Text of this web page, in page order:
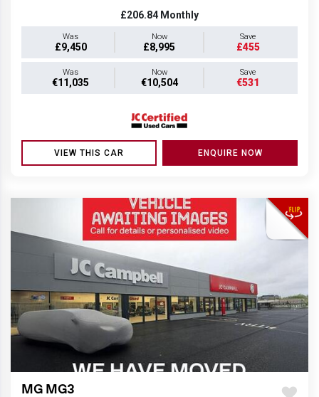
£206.84 Monthly
Was
£9,450
Now
£8,995
Save
£455
Was
€11,035
Now
€10,504
Save
€531
VIEW THIS CAR ENQUIRE NOW
MG MG3